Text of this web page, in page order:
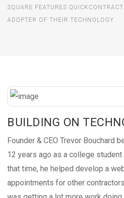
SQUARE FEATURES
ADOPTER OF THEIR TECHNOLOGY
BUILDING ON
Founder & CEO Trevor Bouchard
12 years ago as a college student
that time, he helped develop a
appointments for other